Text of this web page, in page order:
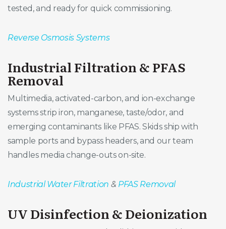
tested, and ready for quick commissioning.
Reverse Osmosis Systems
Industrial Filtration & PFAS
Removal
Multimedia, activated-carbon, and ion-exchange
systems strip iron, manganese, taste/odor, and
emerging contaminants like PFAS. Skids ship with
sample ports and bypass headers, and our team
handles media change-outs on-site.
Industrial Water Filtration & PFAS Removal
UV Disinfection & Deionization